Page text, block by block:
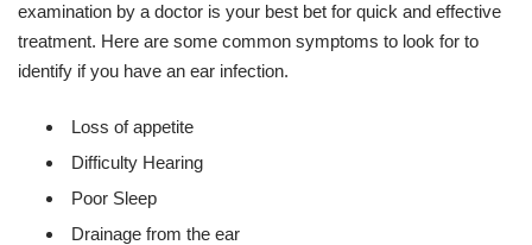
examination by a doctor is your best bet for quick and effective
treatment. Here are some common symptoms to look for to
identify if you have an ear infection.
Loss of appetite
Difficulty Hearing
Poor Sleep
Drainage from the ear